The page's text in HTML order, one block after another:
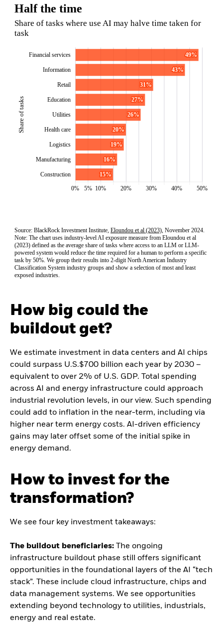
How big could the
buildout get?
We estimate investment in data centers and AI chips
could surpass U.S.$700 billion each year by 2030 –
equivalent to over 2% of U.S. GDP. Total spending
across AI and energy infrastructure could approach
industrial revolution levels, in our view. Such spending
could add to inflation in the near-term, including via
higher near term energy costs. AI-driven efficiency
gains may later offset some of the initial spike in
energy demand.
How to invest for the
transformation?
We see four key investment takeaways:
The buildout beneficiaries: The ongoing
infrastructure buildout phase still offers significant
opportunities in the foundational layers of the AI “tech
stack”. These include cloud infrastructure, chips and
data management systems. We see opportunities
extending beyond technology to utilities, industrials,
energy and real estate.